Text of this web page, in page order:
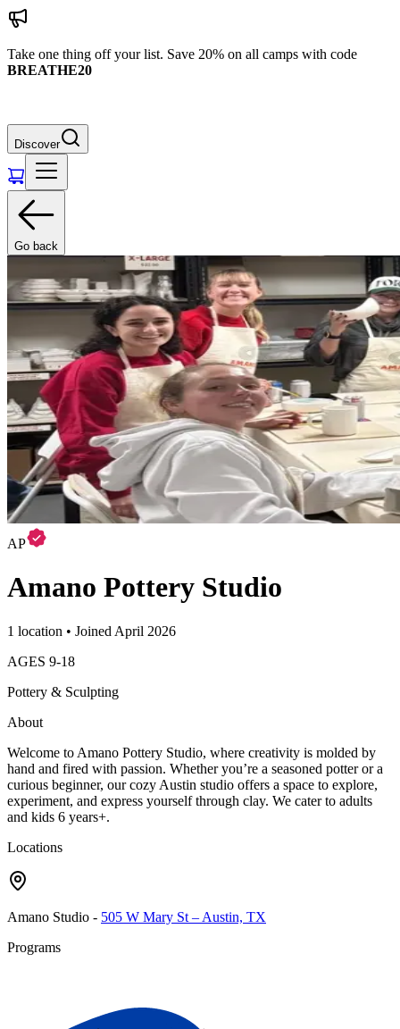
Take one thing off your list. Save 20% on all camps with code
BREATHE20
Discover
Go back
AP
Amano Pottery Studio
1 location • Joined April 2026
AGES 9-18
Pottery & Sculpting
About
Welcome to Amano Pottery Studio, where creativity is molded by
hand and fired with passion. Whether you’re a seasoned potter or a
curious beginner, our cozy Austin studio offers a space to explore,
experiment, and express yourself through clay. We cater to adults
and kids 6 years+.
Locations
Amano Studio - 505 W Mary St – Austin, TX
Programs